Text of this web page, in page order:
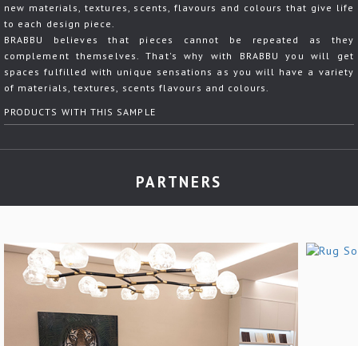
new materials, textures, scents, flavours and colours that give life
to each design piece.
BRABBU believes that pieces cannot be repeated as they
complement themselves. That's why with BRABBU you will get
spaces fulfilled with unique sensations as you will have a variety
of materials, textures, scents flavours and colours.
PRODUCTS WITH THIS SAMPLE
PARTNERS